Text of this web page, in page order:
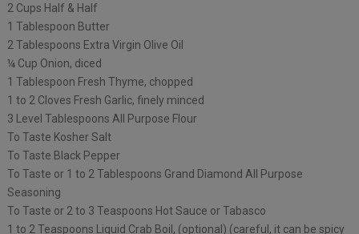
2 Cups Half & Half
1 Tablespoon Butter
2 Tablespoons Extra Virgin Olive Oil
¼ Cup Onion, diced
1 Tablespoon Fresh Thyme, chopped
1 to 2 Cloves Fresh Garlic, finely minced
3 Level Tablespoons All Purpose Flour
To Taste Kosher Salt
To Taste Black Pepper
To Taste or 1 to 2 Tablespoons Grand Diamond All Purpose
Seasoning
To Taste or 2 to 3 Teaspoons Hot Sauce or Tabasco
1 to 2 Teaspoons Liquid Crab Boil, (optional) (careful, it can be spicy